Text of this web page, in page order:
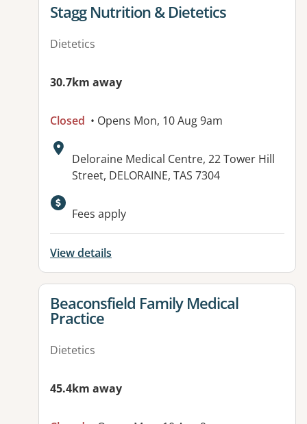
View details for
Stagg Nutrition & Dietetics
Dietetics
30.7km away
Closed • Opens Mon, 10 Aug 9am
Address:
Deloraine Medical Centre, 22 Tower Hill
Street, DELORAINE, TAS 7304
Fees apply
View details
View details for
Beaconsfield Family Medical
Practice
Dietetics
45.4km away